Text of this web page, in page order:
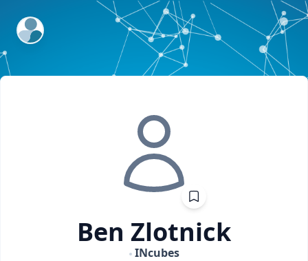
ExpertFile Inc.
Ben Zlotnick
INcubes